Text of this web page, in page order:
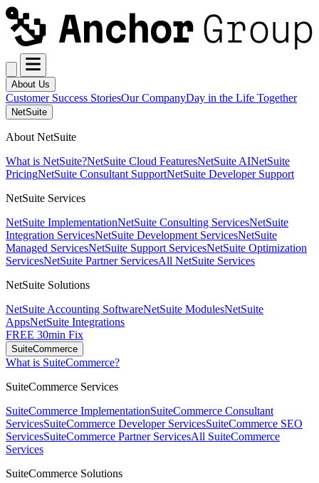
About Us
Customer Success StoriesOur CompanyDay in the Life Together
NetSuite
About NetSuite
What is NetSuite?NetSuite Cloud FeaturesNetSuite AINetSuite
PricingNetSuite Consultant SupportNetSuite Developer Support
NetSuite Services
NetSuite ImplementationNetSuite Consulting ServicesNetSuite
Integration ServicesNetSuite Development ServicesNetSuite
Managed ServicesNetSuite Support ServicesNetSuite Optimization
ServicesNetSuite Partner ServicesAll NetSuite Services
NetSuite Solutions
NetSuite Accounting SoftwareNetSuite ModulesNetSuite
AppsNetSuite Integrations
FREE 30min Fix
SuiteCommerce
What is SuiteCommerce?
SuiteCommerce Services
SuiteCommerce ImplementationSuiteCommerce Consultant
ServicesSuiteCommerce Developer ServicesSuiteCommerce SEO
ServicesSuiteCommerce Partner ServicesAll SuiteCommerce
Services
SuiteCommerce Solutions